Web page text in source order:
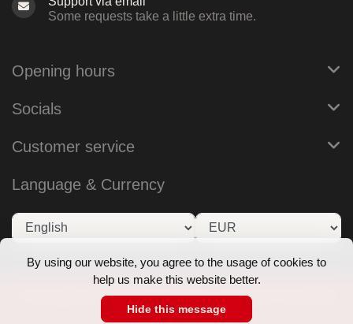
By using our website, you agree to the usage of cookies to
help us make this website better.
Hide this message
Some requests take a little extra time.
Opening hours
Socials
Customer service
Language & Currency
© Copyright 2026 RoB Amsterdam - Theme by
- Powered by Lightspeed